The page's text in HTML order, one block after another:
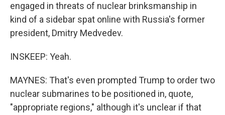
engaged in threats of nuclear brinksmanship in
kind of a sidebar spat online with Russia's former
president, Dmitry Medvedev.
INSKEEP: Yeah.
MAYNES: That's even prompted Trump to order two
nuclear submarines to be positioned in, quote,
"appropriate regions," although it's unclear if that